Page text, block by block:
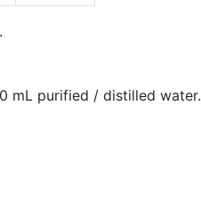
mL purified / distilled water.